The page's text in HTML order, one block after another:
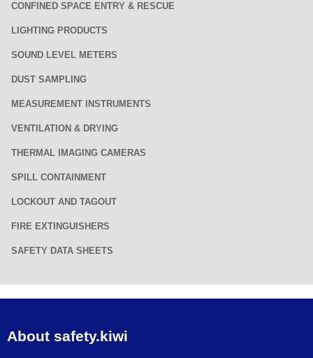
CONFINED SPACE ENTRY & RESCUE
LIGHTING PRODUCTS
SOUND LEVEL METERS
DUST SAMPLING
MEASUREMENT INSTRUMENTS
VENTILATION & DRYING
THERMAL IMAGING CAMERAS
SPILL CONTAINMENT
LOCKOUT AND TAGOUT
FIRE EXTINGUISHERS
SAFETY DATA SHEETS
About safety.kiwi